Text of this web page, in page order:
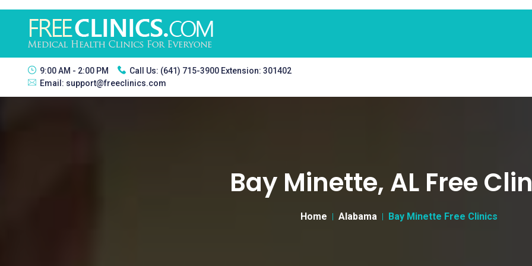
9:00 AM - 2:00 PM Call Us: (641) 715-3900 Extension: 301402
Email: support@freeclinics.com
Bay Minette, AL Free
Home Alabama Bay Minette Free Clinics